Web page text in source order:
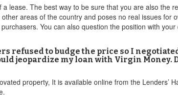
lease. The best way to be sure that you are also the
areas of the country and poses no real issues for
You can also question the position with
refused to budge the price so I
jeopardize my loan with Virgin Money.
property, It is available online from the Lenders’